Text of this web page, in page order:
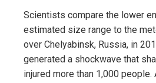
Scientists compare the lower
estimated size range to the
over Chelyabinsk, Russia, in
generated a shockwave that
injured more than 1,000